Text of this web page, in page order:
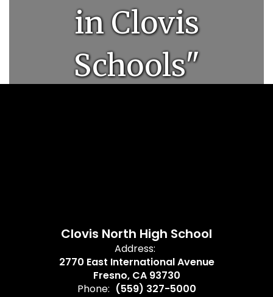
in Clovis
Schools"
Clovis North High School
Address:
2770 East International Avenue
Fresno, CA 93730
Phone: (559) 327-5000